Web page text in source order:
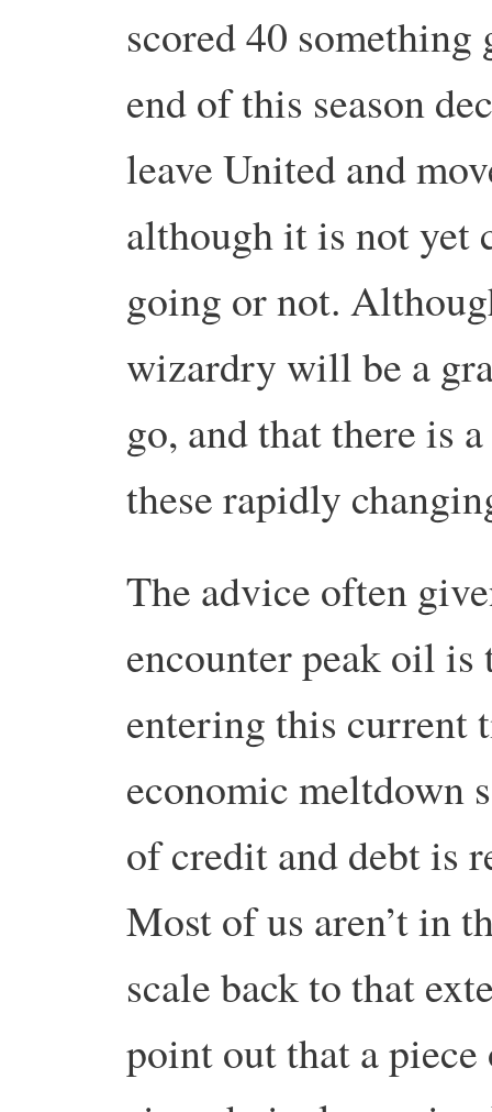
scored 40 something
end of this season
leave United and
although it is not
going or not.
wizardry will be a
go, and that there is
these rapidly
The advice often
encounter peak oil is
entering this current
economic meltdown
of credit and debt is
Most of us aren’t in
scale back to that
point out that a